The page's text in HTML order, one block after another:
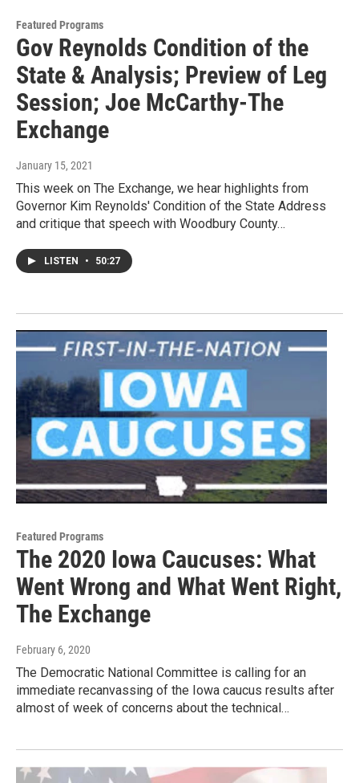
Featured Programs
Gov Reynolds Condition of the
State & Analysis; Preview of Leg
Session; Joe McCarthy-The
Exchange
January 15, 2021
This week on The Exchange, we hear highlights from
Governor Kim Reynolds' Condition of the State Address
and critique that speech with Woodbury County…
LISTEN • 50:27
Featured Programs
The 2020 Iowa Caucuses: What
Went Wrong and What Went Right,
The Exchange
February 6, 2020
The Democratic National Committee is calling for an
immediate recanvassing of the Iowa caucus results after
almost of week of concerns about the technical…